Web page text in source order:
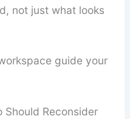
not just what looks
guide your
Should Reconsider